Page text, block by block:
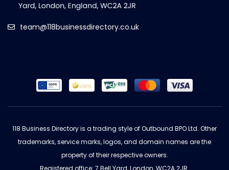
team@118businessdirectory.co.uk
118 Business Directory is a trading style of Outbound BPO Ltd. Other
trademarks, service marks, logos, and domain names are the
property of their respective owners.